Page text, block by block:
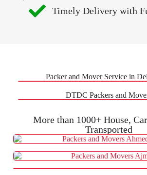
Timely Delivery with
Packer and Mover Service in
DTDC Packers and
More than 1000+ House,
Transported